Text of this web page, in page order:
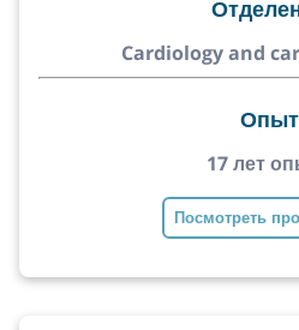
Cardiology and
Опыт
17 лет
Посмотреть